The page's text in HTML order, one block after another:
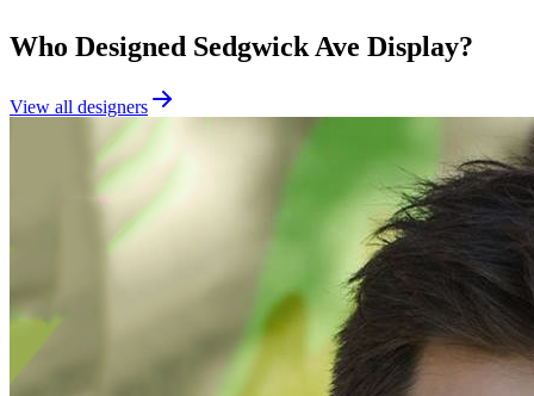
Who Designed Sedgwick Ave Display?
View all designers